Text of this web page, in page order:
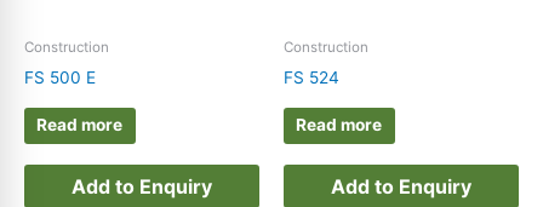
Construction
FS 500 E
Read more
Add to Enquiry
Construction
FS 524
Read more
Add to Enquiry